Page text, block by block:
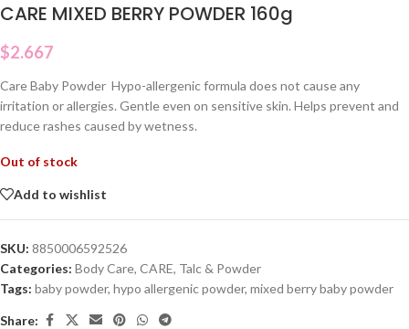
CARE MIXED BERRY POWDER 160g
$2.667
Care Baby Powder Hypo-allergenic formula does not cause any
irritation or allergies. Gentle even on sensitive skin. Helps prevent and
reduce rashes caused by wetness.
Out of stock
Add to wishlist
SKU: 8850006592526
Categories: Body Care, CARE, Talc & Powder
Tags: baby powder, hypo allergenic powder, mixed berry baby powder
Share: